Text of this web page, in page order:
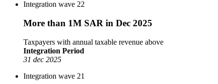
Integration wave 22
More than 1M SAR in Dec 2025
Taxpayers with annual taxable revenue above
Integration Period
31 dec 2025
Integration wave 21